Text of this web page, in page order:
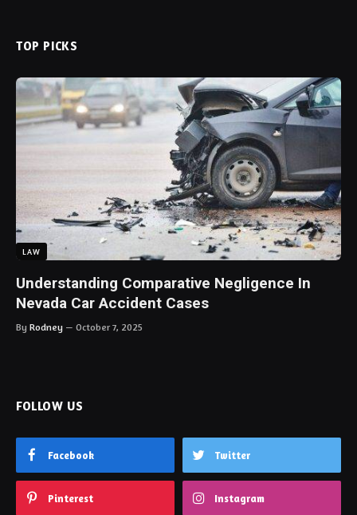
TOP PICKS
LAW
Understanding Comparative Negligence In
Nevada Car Accident Cases
By Rodney October 7, 2025
FOLLOW US
Facebook Twitter
Pinterest Instagram